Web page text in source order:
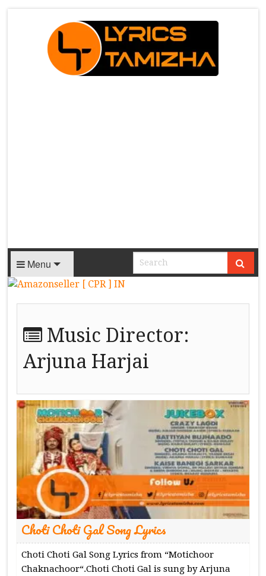
Menu
Music Director:
Arjuna Harjai
Choti Choti Gal Song Lyrics
Choti Choti Gal Song Lyrics from “Motichoor
Chaknachoor“.Choti Choti Gal is sung by Arjuna